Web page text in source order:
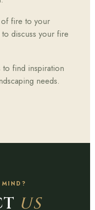
fire to your
discuss your fire
to find inspiration
needs.
US